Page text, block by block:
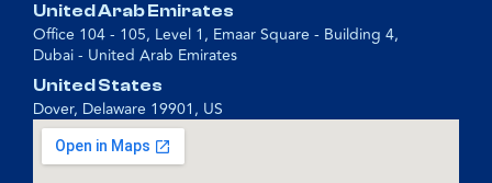
United Arab Emirates
Office 104 - 105, Level 1, Emaar Square - Building 4,
Dubai - United Arab Emirates
United States
Dover, Delaware 19901, US